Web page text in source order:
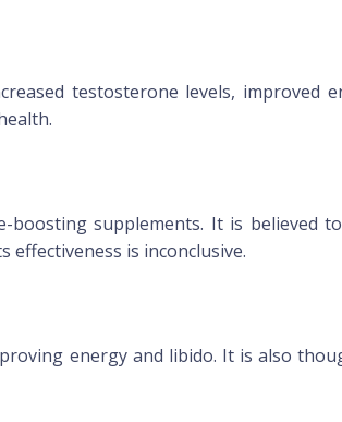
testosterone levels, improved
supplements. It is believed
is inconclusive.
energy and libido. It is also